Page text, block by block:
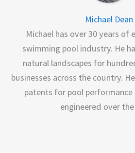
Michael Dean
Michael has over 30 years of
swimming pool industry. He
natural landscapes for
businesses across the country.
patents for pool performance
engineered over